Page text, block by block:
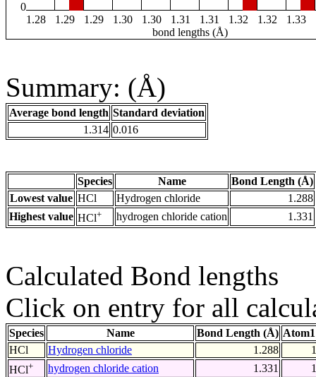
0
1.28
1.29 1.29 1.30 1.30 1.31 1.31 1.32 1.32 1.33
bond lengths (Å)
Summary: (Å)
Average bond length Standard deviation
1.314 0.016
Species Name
Bond Length (Å)
Lowest value HCl Hydrogen chloride
1.288
Highest value HCl+ hydrogen chloride cation 1.331
Calculated Bond lengths
Click on entry for all
Species Name Bond Length (Å)
HCl
Hydrogen chloride 1.288
1
HCl+ hydrogen chloride cation 1.331
1